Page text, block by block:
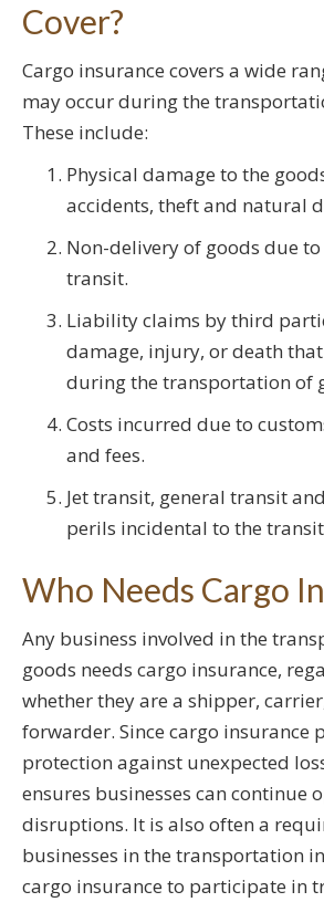
Cover?
Cargo insurance covers a wide
may occur during the
These include:
Physical damage to the
accidents, theft and natural
Non-delivery of goods due
transit.
Liability claims by third
damage, injury, or death
during the transportation of
Costs incurred due to
and fees.
Jet transit, general transit
perils incidental to the
Who Needs Cargo
Any business involved in the
goods needs cargo insurance,
whether they are a shipper,
forwarder. Since cargo insurance
protection against unexpected
ensures businesses can continue
disruptions. It is also often a
businesses in the transportation
cargo insurance to participate in